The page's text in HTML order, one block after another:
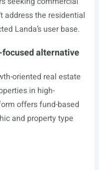
address the residential
Landa’s user base.
alternative
oriented real estate
in high-
offers fund-based
and property type